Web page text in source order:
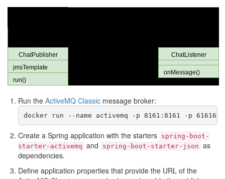
Run the ActiveMQ Classic message broker:
Create a Spring application with the starters spring-boot-
starter-activemq and spring-boot-starter-json as
dependencies.
Define application properties that provide the URL of the